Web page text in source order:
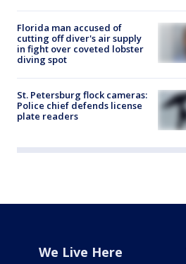
Florida man accused of
cutting off diver's air supply
in fight over coveted lobster
diving spot
St. Petersburg flock cameras:
Police chief defends license
plate readers
We Live Here